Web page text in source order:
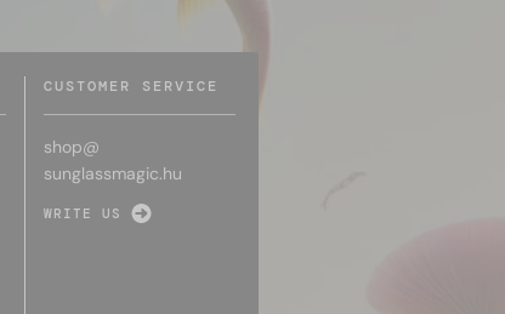
CUSTOMER SERVICE
shop@
sunglassmagic.hu
WRITE US